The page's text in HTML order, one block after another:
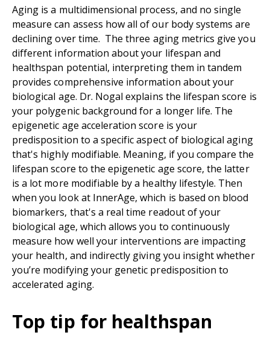
Aging is a multidimensional process, and no single
measure can assess how all of our body systems are
declining over time. The three aging metrics give you
different information about your lifespan and
healthspan potential, interpreting them in tandem
provides comprehensive information about your
biological age. Dr. Nogal explains the lifespan score is
your polygenic background for a longer life. The
epigenetic age acceleration score is your
predisposition to a specific aspect of biological aging
that's highly modifiable. Meaning, if you compare the
lifespan score to the epigenetic age score, the latter
is a lot more modifiable by a healthy lifestyle. Then
when you look at InnerAge, which is based on blood
biomarkers, that's a real time readout of your
biological age, which allows you to continuously
measure how well your interventions are impacting
your health, and indirectly giving you insight whether
you’re modifying your genetic predisposition to
accelerated aging.
Top tip for healthspan